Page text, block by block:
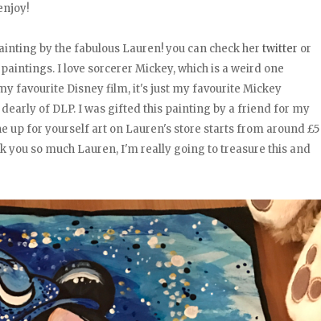
by the fabulous Lauren! you can check her twitter or
I love sorcerer Mickey, which is a weird one
favourite Disney film, it's just my favourite Mickey
of DLP. I was gifted this painting by a friend for my
up for yourself art on Lauren's store starts from around £5
you so much Lauren, I'm really going to treasure this and